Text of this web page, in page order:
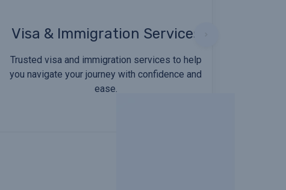
Visa & Immigration Services
Trusted visa and immigration services to help
you navigate your journey with confidence and
ease.